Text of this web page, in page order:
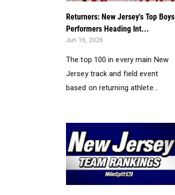
Returners: New Jersey's Top Boys
Performers Heading Int...
Jun 16, 2026
The top 100 in every main New
Jersey track and field event
based on returning athlete...